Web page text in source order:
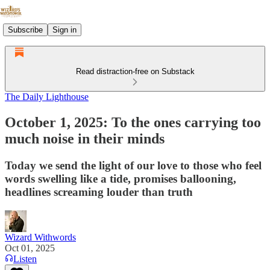
Subscribe Sign in
Read distraction-free on Substack
The Daily Lighthouse
October 1, 2025: To the ones carrying too
much noise in their minds
Today we send the light of our love to those who feel
words swelling like a tide, promises ballooning,
headlines screaming louder than truth
Wizard Withwords
Oct 01, 2025
Listen